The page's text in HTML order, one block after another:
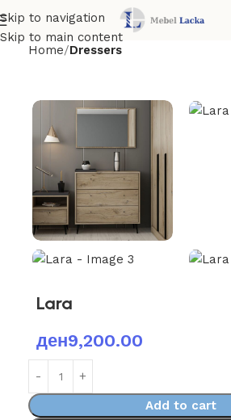
Skip to navigation
Skip to main content
Home Dressers
Lara
ден9,200.00
Add to cart